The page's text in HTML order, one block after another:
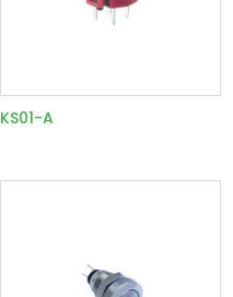
KS01-A